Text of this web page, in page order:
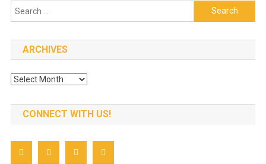
Search
for:
ARCHIVES
Archives
CONNECT WITH US!